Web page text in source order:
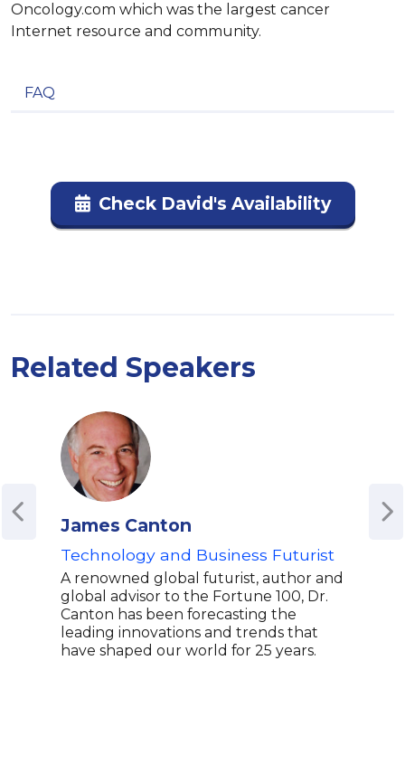
Oncology.com which was the largest cancer
Internet resource and community.
FAQ
Check David's Availability
Related Speakers
James Canton
Technology and Business Futurist
A renowned global futurist, author and
global advisor to the Fortune 100, Dr.
Canton has been forecasting the
leading innovations and trends that
have shaped our world for 25 years.